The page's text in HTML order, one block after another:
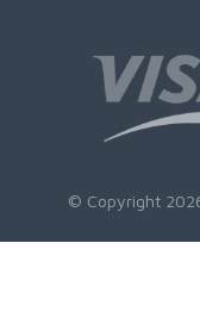
© Copyright